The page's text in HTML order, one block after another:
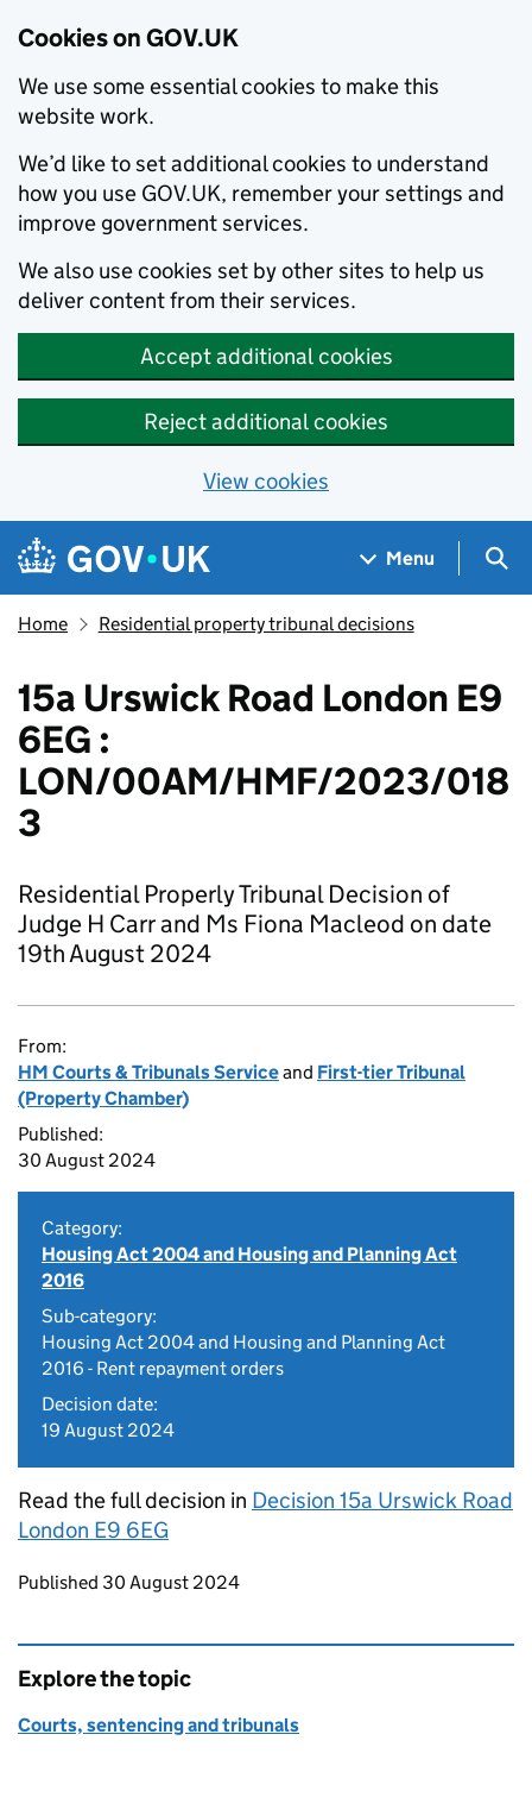
Cookies on GOV.UK
We use some essential cookies to make this
website work.
We’d like to set additional cookies to understand
how you use GOV.UK, remember your settings and
improve government services.
We also use cookies set by other sites to help us
deliver content from their services.
Accept additional cookies
Reject additional cookies
View cookies
Skip to main content
Navigation menu
Menu
Home Residential property tribunal decisions
15a Urswick Road London E9
6EG :
LON/00AM/HMF/2023/018
3
Residential Properly Tribunal Decision of
Judge H Carr and Ms Fiona Macleod on date
19th August 2024
From:
HM Courts & Tribunals Serviceand First-tier Tribunal
(Property Chamber)
Published:
30 August 2024
Category:
Housing Act 2004 and Housing and Planning Act
2016
Sub-category:
Housing Act 2004 and Housing and Planning Act
2016 - Rent repayment orders
Decision date:
19 August 2024
Read the full decision in Decision 15a Urswick Road
London E9 6EG
Updates to this page
Published 30 August 2024
Explore the topic
Courts, sentencing and tribunals